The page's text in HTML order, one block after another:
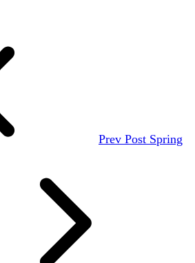
Prev Post Spring